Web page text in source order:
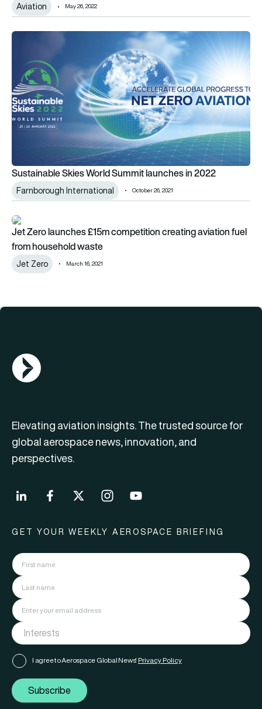
Aviation May 26, 2022
Sustainable Skies World Summit launches in 2022
Sustainable Skies World Summit launches in 2022
Farnborough International October 26, 2021
Jet Zero launches £15m competition creating aviation fuel
Jet Zero launches £15m competition creating aviation fuel
from household waste
Jet Zero March 16, 2021
AGN Logo
Elevating aviation insights. The trusted source for
global aerospace news, innovation, and
perspectives.
GET YOUR WEEKLY AEROSPACE BRIEFING
I agree to Aerospace Global News' Privacy Policy
Subscribe